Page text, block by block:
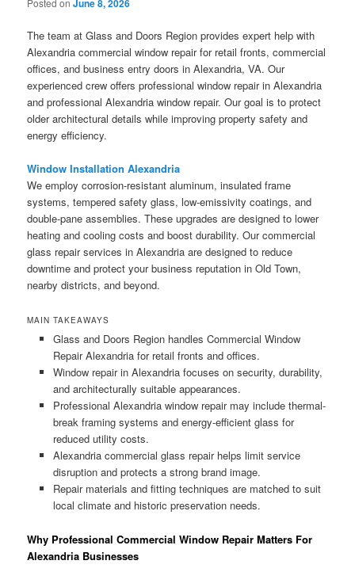
Posted onJune 8, 2026
The team at Glass and Doors Region provides expert help with
Alexandria commercial window repair for retail fronts, commercial
offices, and business entry doors in Alexandria, VA. Our
experienced crew offers professional window repair in Alexandria
and professional Alexandria window repair. Our goal is to protect
older architectural details while improving property safety and
energy efficiency.
Window Installation Alexandria
We employ corrosion-resistant aluminum, insulated frame
systems, tempered safety glass, low-emissivity coatings, and
double-pane assemblies. These upgrades are designed to lower
heating and cooling costs and boost durability. Our commercial
glass repair services in Alexandria are designed to reduce
downtime and protect your business reputation in Old Town,
nearby districts, and beyond.
MAIN TAKEAWAYS
Glass and Doors Region handles Commercial Window
Repair Alexandria for retail fronts and offices.
Window repair in Alexandria focuses on security, durability,
and architecturally suitable appearances.
Professional Alexandria window repair may include thermal-
break framing systems and energy-efficient glass for
reduced utility costs.
Alexandria commercial glass repair helps limit service
disruption and protects a strong brand image.
Repair materials and fitting techniques are matched to suit
local climate and historic preservation needs.
Why Professional Commercial Window Repair Matters For
Alexandria Businesses